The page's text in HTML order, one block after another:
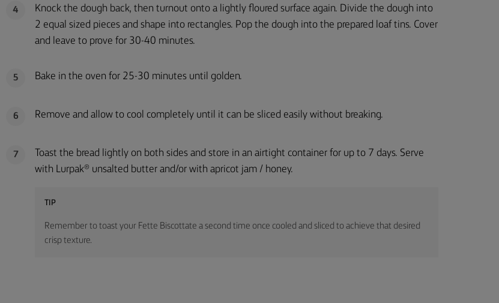
4
Knock the dough back, then turnout onto a lightly floured surface again. Divide the dough into
2 equal sized pieces and shape into rectangles. Pop the dough into the prepared loaf tins. Cover
and leave to prove for 30-40 minutes.
5 Bake in the oven for 25-30 minutes until golden.
6 Remove and allow to cool completely until it can be sliced easily without breaking.
7
Toast the bread lightly on both sides and store in an airtight container for up to 7 days. Serve
with Lurpak® unsalted butter and/or with apricot jam / honey.
TIP
Remember to toast your Fette Biscottate a second time once cooled and sliced to achieve that desired
crisp texture.